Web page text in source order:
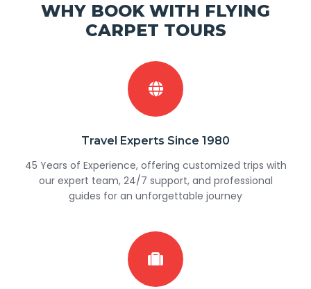
WHY BOOK WITH FLYING
CARPET TOURS
Travel Experts Since 1980
45 Years of Experience, offering customized trips with
our expert team, 24/7 support, and professional
guides for an unforgettable journey